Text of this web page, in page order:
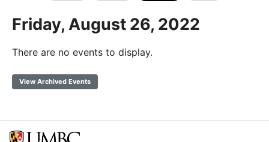
Friday, August 26, 2022
There are no events to display.
View Archived Events